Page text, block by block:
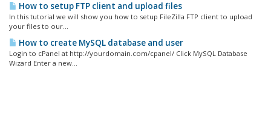
How to setup FTP client and upload files
In this tutorial we will show you how to setup FileZilla FTP client to upload
your files to our...
How to create MySQL database and user
Login to cPanel at http://yourdomain.com/cpanel/ Click MySQL Database
Wizard Enter a new...